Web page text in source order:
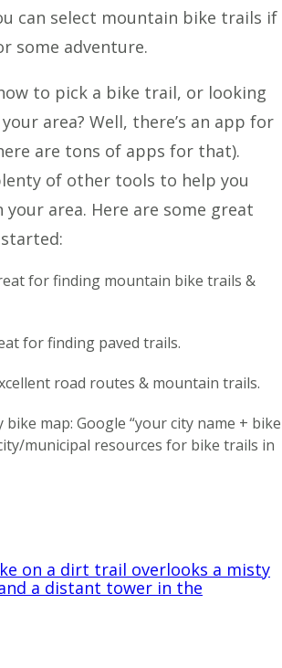
can select mountain bike trails if
some adventure.
to pick a bike trail, or looking
area? Well, there’s an app for
are tons of apps for that).
of other tools to help you
area. Here are some great
for finding mountain bike trails &
for finding paved trails.
road routes & mountain trails.
bike map: Google “your city name + bike
municipal resources for bike trails in